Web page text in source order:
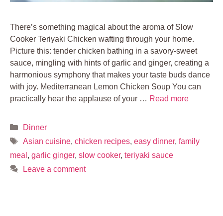
There’s something magical about the aroma of Slow
Cooker Teriyaki Chicken wafting through your home.
Picture this: tender chicken bathing in a savory-sweet
sauce, mingling with hints of garlic and ginger, creating a
harmonious symphony that makes your taste buds dance
with joy. Mediterranean Lemon Chicken Soup You can
practically hear the applause of your … Read more
Categories
Dinner
Tags
Asian cuisine, chicken recipes, easy dinner, family
meal , garlic ginger, slow cooker, teriyaki sauce
Leave a comment